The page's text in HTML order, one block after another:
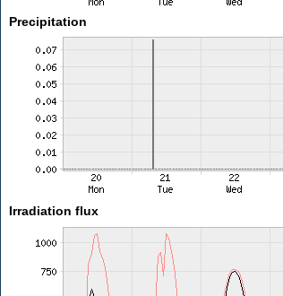
Precipitation
Irradiation flux